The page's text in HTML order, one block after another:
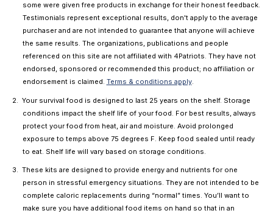
some were given free products in exchange for their honest feedback.
Testimonials represent exceptional results, don't apply to the average
purchaser and are not intended to guarantee that anyone will achieve
the same results. The organizations, publications and people
referenced on this site are not affiliated with 4Patriots. They have not
endorsed, sponsored or recommended this product; no affiliation or
endorsement is claimed. Terms & conditions apply.
Your survival food is designed to last 25 years on the shelf. Storage
conditions impact the shelf life of your food. For best results, always
protect your food from heat, air and moisture. Avoid prolonged
exposure to temps above 75 degrees F. Keep food sealed until ready
to eat. Shelf life will vary based on storage conditions.
These kits are designed to provide energy and nutrients for one
person in stressful emergency situations. They are not intended to be
complete caloric replacements during “normal” times. You’ll want to
make sure you have additional food items on hand so that in an